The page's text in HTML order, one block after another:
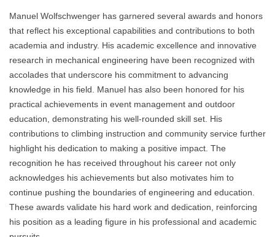
Manuel Wolfschwenger has garnered several awards and honors
that reflect his exceptional capabilities and contributions to both
academia and industry. His academic excellence and innovative
research in mechanical engineering have been recognized with
accolades that underscore his commitment to advancing
knowledge in his field. Manuel has also been honored for his
practical achievements in event management and outdoor
education, demonstrating his well-rounded skill set. His
contributions to climbing instruction and community service further
highlight his dedication to making a positive impact. The
recognition he has received throughout his career not only
acknowledges his achievements but also motivates him to
continue pushing the boundaries of engineering and education.
These awards validate his hard work and dedication, reinforcing
his position as a leading figure in his professional and academic